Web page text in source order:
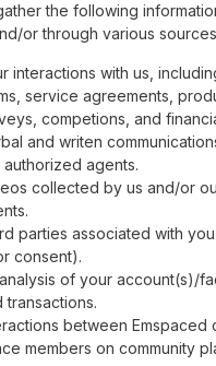
the following
or through various
interactions with us,
service agreements,
competions, and
and writen
authorized agents.
collected by us and/or
parties associated with
consent).
of your account(s)/
transactions.
between Emspaced
members on community